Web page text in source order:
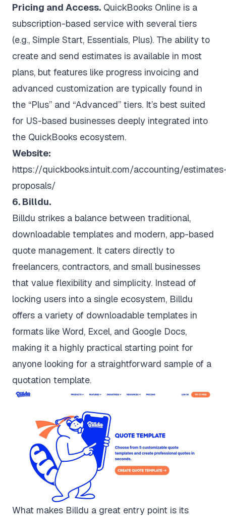
Pricing and Access. QuickBooks Online is a
subscription-based service with several tiers
(e.g., Simple Start, Essentials, Plus). The ability to
create and send estimates is available in most
plans, but features like progress invoicing and
advanced customization are typically found in
the “Plus” and “Advanced” tiers. It’s best suited
for US-based businesses deeply integrated into
the QuickBooks ecosystem.
Website:
https://quickbooks.intuit.com/accounting/
proposals/
6. Billdu.
Billdu strikes a balance between traditional,
downloadable templates and modern, app-based
quote management. It caters directly to
freelancers, contractors, and small businesses
that value flexibility and simplicity. Instead of
locking users into a single ecosystem, Billdu
offers a variety of downloadable templates in
formats like Word, Excel, and Google Docs,
making it a highly practical starting point for
anyone looking for a straightforward sample of a
quotation template.
What makes Billdu a great entry point is its